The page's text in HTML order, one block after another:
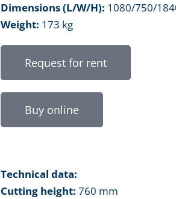
Dimensions (L/W/H): 1080/750/
Weight: 173 kg
Request for rent
Buy online
Technical data:
Cutting height: 760 mm